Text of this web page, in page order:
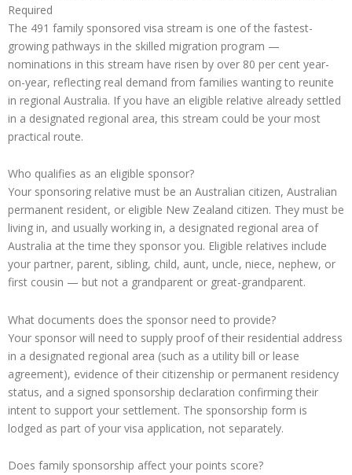
Required
The 491 family sponsored visa stream is one of the fastest-
growing pathways in the skilled migration program —
nominations in this stream have risen by over 80 per cent year-
on-year, reflecting real demand from families wanting to reunite
in regional Australia. If you have an eligible relative already settled
in a designated regional area, this stream could be your most
practical route.
Who qualifies as an eligible sponsor?
Your sponsoring relative must be an Australian citizen, Australian
permanent resident, or eligible New Zealand citizen. They must be
living in, and usually working in, a designated regional area of
Australia at the time they sponsor you. Eligible relatives include
your partner, parent, sibling, child, aunt, uncle, niece, nephew, or
first cousin — but not a grandparent or great-grandparent.
What documents does the sponsor need to provide?
Your sponsor will need to supply proof of their residential address
in a designated regional area (such as a utility bill or lease
agreement), evidence of their citizenship or permanent residency
status, and a signed sponsorship declaration confirming their
intent to support your settlement. The sponsorship form is
lodged as part of your visa application, not separately.
Does family sponsorship affect your points score?